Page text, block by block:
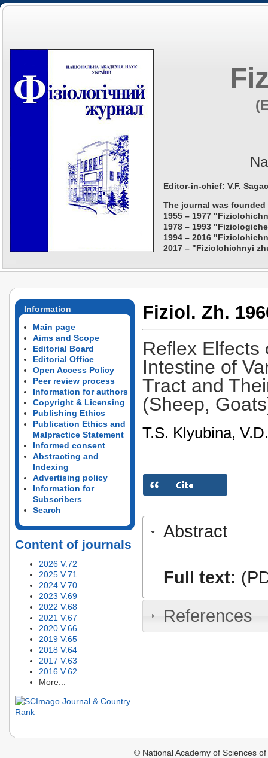
Editor-in-chief: V.F.
The journal was founded
1955 – 1977
1978 – 1993
1994 – 2016
2017 – "Fiziolohichnyi
Information
Main page
Aims and Scope
Editorial Board
Editorial Office
Open Access Policy
Peer review process
Information for authors
Copyright & Licensing
Publishing Ethics
Publication Ethics and
Malpractice Statement
Informed consent
Abstracting and
Indexing
Advertising policy
Information for
Subscribers
Search
Content of journals
2026 V.72
2025 V.71
2024 V.70
2023 V.69
2022 V.68
2021 V.67
2020 V.66
2019 V.65
2018 V.64
2017 V.63
2016 V.62
More...
Fiziol. Zh.
Reflex Elfects
Intestine of
Tract and
(Sheep,
T.S. Klyubina,
Abstract
Full text:
References
© National Academy of Sciences